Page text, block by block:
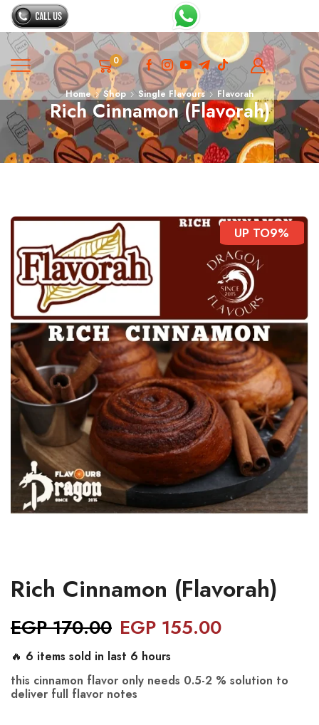
0
Home Shop Single Flavours Flavorah
Rich Cinnamon (Flavorah)
UP TO9%
Rich Cinnamon (Flavorah)
EGP170.00 EGP 155.00
🔥 6 items sold in last 6 hours
this cinnamon flavor only needs 0.5-2 % solution to
deliver full flavor notes